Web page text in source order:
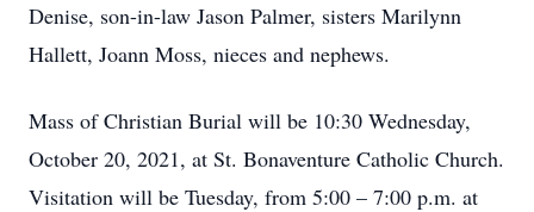
Denise, son-in-law Jason Palmer, sisters Marilynn
Hallett, Joann Moss, nieces and nephews.
Mass of Christian Burial will be 10:30 Wednesday,
October 20, 2021, at St. Bonaventure Catholic Church.
Visitation will be Tuesday, from 5:00 – 7:00 p.m. at